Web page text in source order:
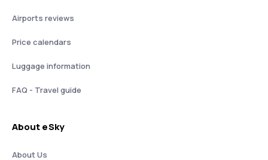
Airports reviews
Price calendars
Luggage information
FAQ - Travel guide
About eSky
About Us